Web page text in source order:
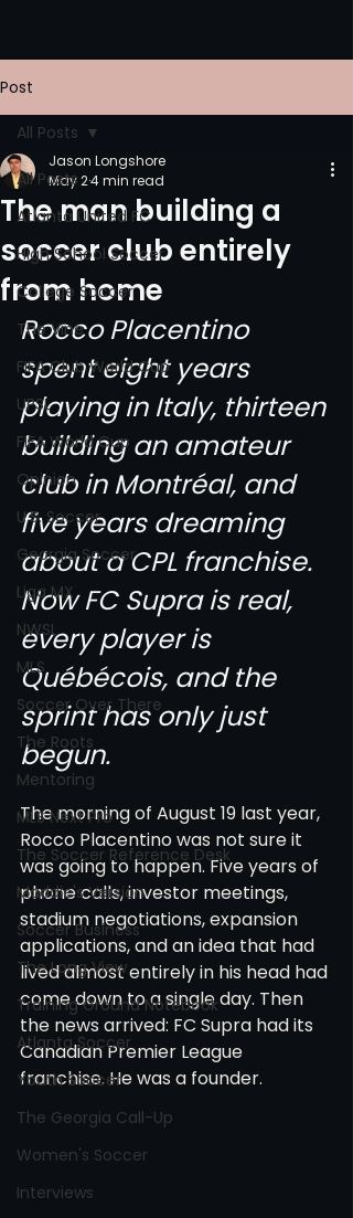
Post
All Posts
Atlanta United FC
High School Soccer
College Soccer
The Vine
FIFA Club World Cup
UPSL
FIFA World Cup
Opinion
U.S. Soccer
Georgia Soccer
Liga MX
NWSL
MLS
Soccer Over There
The Roots
Mentoring
MLS Next Pro
The Soccer Reference Desk
Maddie's Version
Soccer Business
The Long View
Training Ground Notebook
Atlanta Soccer
Youth Soccer
The Georgia Call-Up
Women's Soccer
Interviews
All Posts
The man building a
soccer club entirely
from home
Jason Longshore
May 24 min read
Rocco Placentino
spent eight years
playing in Italy, thirteen
building an amateur
club in Montréal, and
five years dreaming
about a CPL franchise.
Now FC Supra is real,
every player is
Québécois, and the
sprint has only just
begun.
The morning of August 19 last year,
Rocco Placentino was not sure it
was going to happen. Five years of
phone calls, investor meetings,
stadium negotiations, expansion
applications, and an idea that had
lived almost entirely in his head had
come down to a single day. Then
the news arrived: FC Supra had its
Canadian Premier League
franchise. He was a founder.